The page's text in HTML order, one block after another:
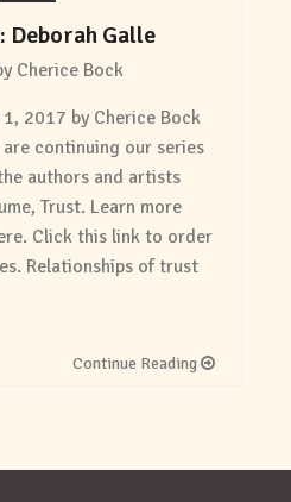
Galle
Cherice Bock
2017 by Cherice Bock
continuing our series
authors and artists
Trust. Learn more
Click this link to order
Relationships of trust
Continue Reading